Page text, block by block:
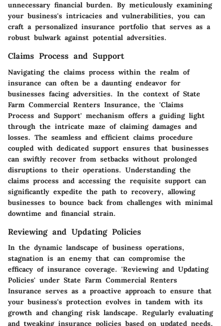
unnecessary financial burden. By meticulously examining
your business's intricacies and vulnerabilities, you can
craft a personalized insurance portfolio that serves as a
robust bulwark against potential adversities.
Claims Process and Support
Navigating the claims process within the realm of
insurance can often be a daunting endeavor for
businesses facing adversities. In the context of State
Farm Commercial Renters Insurance, the 'Claims
Process and Support' mechanism offers a guiding light
through the intricate maze of claiming damages and
losses. The seamless and efficient claims procedure
coupled with dedicated support ensures that businesses
can swiftly recover from setbacks without prolonged
disruptions to their operations. Understanding the
claims process and accessing the requisite support can
significantly expedite the path to recovery, allowing
businesses to bounce back from challenges with minimal
downtime and financial strain.
Reviewing and Updating Policies
In the dynamic landscape of business operations,
stagnation is an enemy that can compromise the
efficacy of insurance coverage. 'Reviewing and Updating
Policies' under State Farm Commercial Renters
Insurance serves as a proactive approach to ensure that
your business's protection evolves in tandem with its
growth and changing risk landscape. Regularly evaluating
and tweaking insurance policies based on updated needs,